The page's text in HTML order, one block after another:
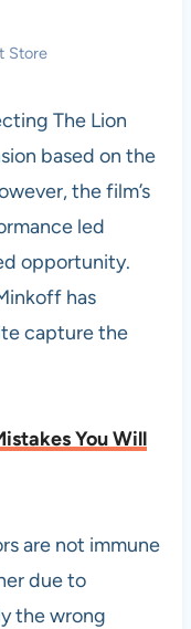
Store
The Lion
based on the
the film’s
led
opportunity.
has
capture the
You Will
are not immune
due to
the wrong